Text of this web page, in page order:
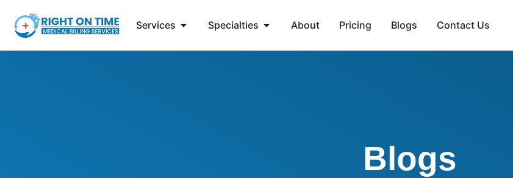
Services Specialties About Pricing Blogs Contact Us
Blogs